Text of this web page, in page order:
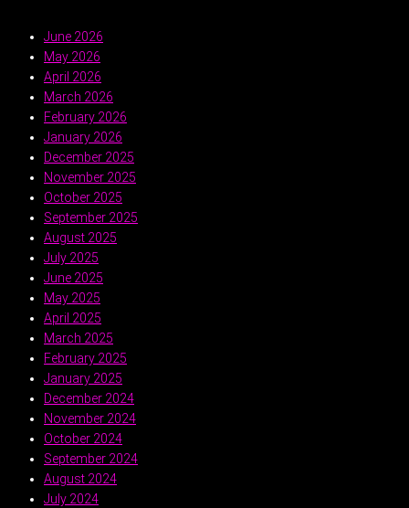
June 2026
May 2026
April 2026
March 2026
February 2026
January 2026
December 2025
November 2025
October 2025
September 2025
August 2025
July 2025
June 2025
May 2025
April 2025
March 2025
February 2025
January 2025
December 2024
November 2024
October 2024
September 2024
August 2024
July 2024